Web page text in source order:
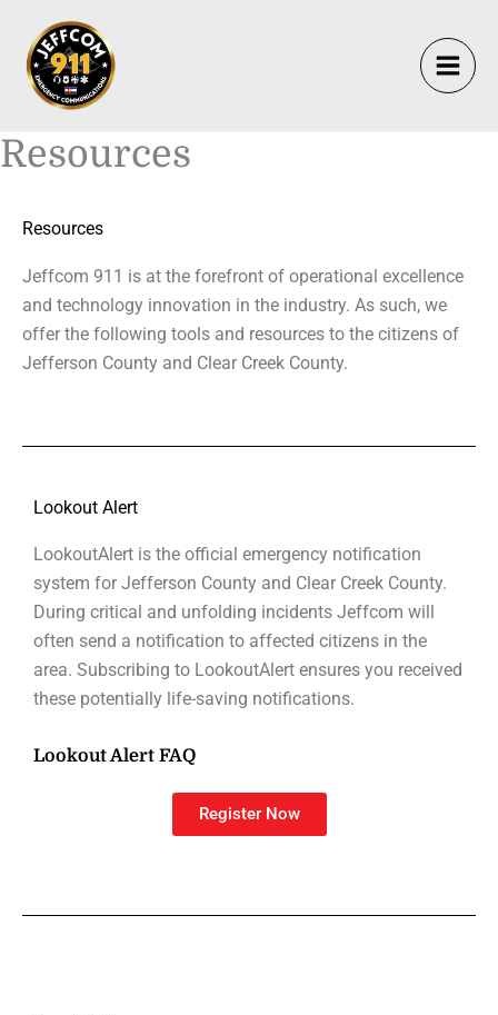
content
Resources
Resources
Jeffcom 911 is at the forefront of operational excellence
and technology innovation in the industry. As such, we
offer the following tools and resources to the citizens of
Jefferson County and Clear Creek County.
Lookout Alert
LookoutAlert is the official emergency notification
system for Jefferson County and Clear Creek County.
During critical and unfolding incidents Jeffcom will
often send a notification to affected citizens in the
area. Subscribing to LookoutAlert ensures you received
these potentially life-saving notifications.
Lookout Alert FAQ
Register Now